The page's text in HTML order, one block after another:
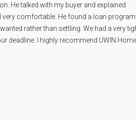
He talked with my buyer and explained
very comfortable. He found a loan program
rather than settling. We had a very
deadline. I highly recommend UWIN Home